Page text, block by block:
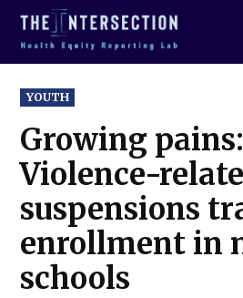
Skip
content
POSTED
IN
YOUTH
Growing pains:
Violence-
suspensions
enrollment in
schools